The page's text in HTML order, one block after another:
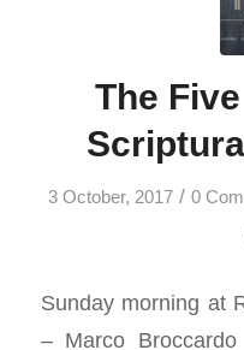
The
3 October, 2017 / 0
Sunday morning at
– Marco